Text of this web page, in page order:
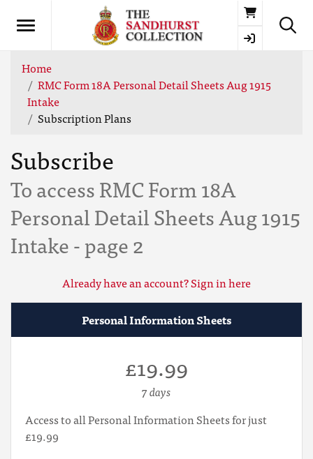
Basket
Home
RMC Form 18A Personal Detail Sheets Aug 1915
Intake
Subscription Plans
Subscribe
To access RMC Form 18A
Personal Detail Sheets Aug 1915
Intake - page 2
Already have an account? Sign in here
Personal Information Sheets
£19.99
7 days
Access to all Personal Information Sheets for just
£19.99